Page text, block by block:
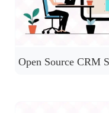
Open Source CRM